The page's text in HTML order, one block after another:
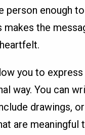
person enough
makes the
you to
way. You can
drawings,
are meaningful